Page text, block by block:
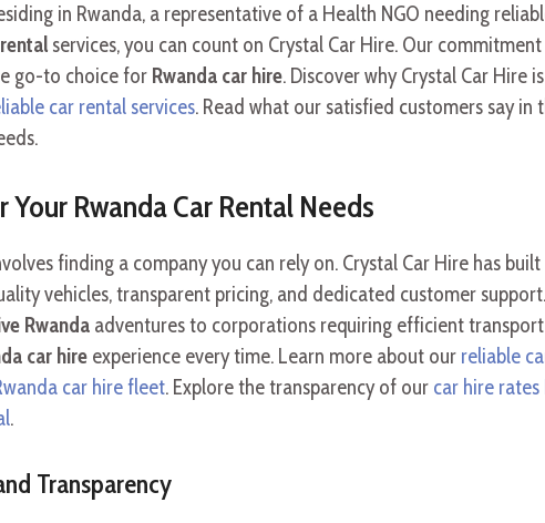
in Rwanda, a representative of a Health NGO needing
services, you can count on Crystal Car Hire. Our
go-to choice for Rwanda car hire. Discover why Crystal Car Hire
car rental services. Read what our satisfied customers say in
Rwanda Car Rental Needs
finding a company you can rely on. Crystal Car Hire has
vehicles, transparent pricing, and dedicated customer
Rwanda adventures to corporations requiring efficient
car hire experience every time. Learn more about our reliable
car hire fleet. Explore the transparency of our car hire rates
.
Transparency